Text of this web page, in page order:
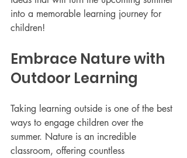
into a memorable learning journey for
children!
Embrace Nature with
Outdoor Learning
Taking learning outside is one of the best
ways to engage children over the
summer. Nature is an incredible
classroom, offering countless